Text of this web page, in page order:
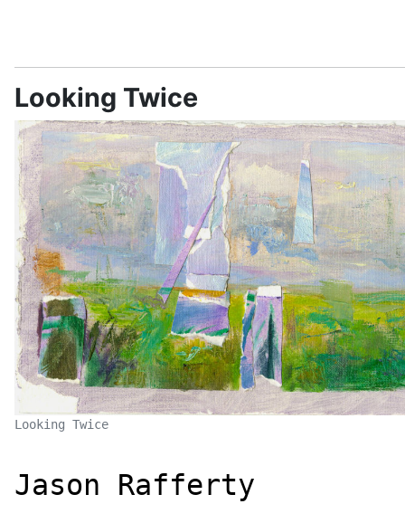
Looking Twice
Looking Twice
Jason Rafferty